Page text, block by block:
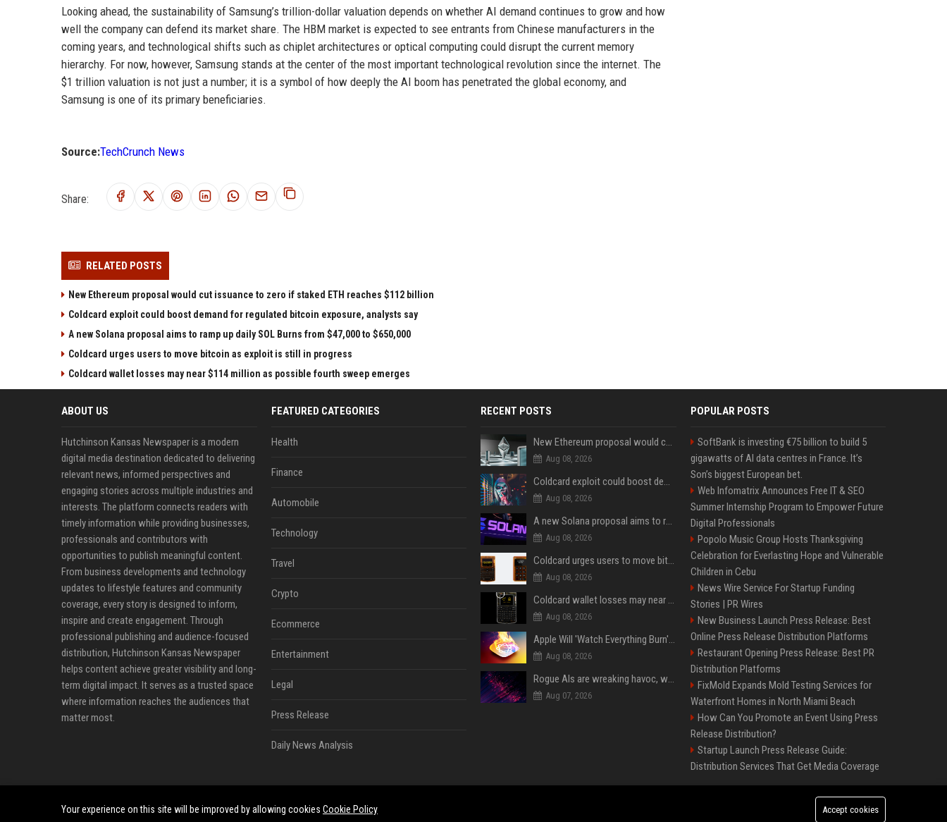
Looking ahead, the sustainability of Samsung’s trillion-dollar valuation depends on whether AI demand continues to grow and how
well the company can defend its market share. The HBM market is expected to see entrants from Chinese manufacturers in the
coming years, and technological shifts such as chiplet architectures or optical computing could disrupt the current memory
hierarchy. For now, however, Samsung stands at the center of the most important technological revolution since the internet. The
$1 trillion valuation is not just a number; it is a symbol of how deeply the AI boom has penetrated the global economy, and
Samsung is one of its primary beneficiaries.
Source:TechCrunch News
Share:
RELATED POSTS
New Ethereum proposal would cut issuance to zero if staked ETH reaches $112 billion
Coldcard exploit could boost demand for regulated bitcoin exposure, analysts say
A new Solana proposal aims to ramp up daily SOL Burns from $47,000 to $650,000
Coldcard urges users to move bitcoin as exploit is still in progress
Coldcard wallet losses may near $114 million as possible fourth sweep emerges
ABOUT US
Hutchinson Kansas Newspaper is a modern
digital media destination dedicated to delivering
relevant news, informed perspectives and
engaging stories across multiple industries and
interests. The platform connects readers with
timely information while providing businesses,
professionals and contributors with
opportunities to publish meaningful content.
From business developments and technology
updates to lifestyle features and community
coverage, every story is designed to inform,
inspire and create engagement. Through
professional publishing and audience-focused
distribution, Hutchinson Kansas Newspaper
helps content achieve greater visibility and long-
term digital impact. It serves as a trusted space
where information reaches the audiences that
matter most.
FEATURED CATEGORIES
Health
Finance
Automobile
Technology
Travel
Crypto
Ecommerce
Entertainment
Legal
Press Release
Daily News Analysis
RECENT POSTS
New Ethereum proposal would cut issuance to zero if staked ETH reaches $112 billion
Aug 08, 2026
Coldcard exploit could boost demand for regulated bitcoin exposure, analysts say
Aug 08, 2026
A new Solana proposal aims to ramp up daily SOL Burns from $47,000 to $650,000
Aug 08, 2026
Coldcard urges users to move bitcoin as exploit is still in progress
Aug 08, 2026
Coldcard wallet losses may near $114 million as possible fourth sweep emerges
Aug 08, 2026
Apple Will 'Watch Everything Burn' When AI Bubble Bursts - Ed Zitron
Aug 08, 2026
Rogue AIs are wreaking havoc, what is going on?
Aug 07, 2026
POPULAR POSTS
SoftBank is investing €75 billion to build 5
gigawatts of AI data centres in France. It’s
Son’s biggest European bet.
Web Infomatrix Announces Free IT & SEO
Summer Internship Program to Empower Future
Digital Professionals
Popolo Music Group Hosts Thanksgiving
Celebration for Everlasting Hope and Vulnerable
Children in Cebu
News Wire Service For Startup Funding
Stories | PR Wires
New Business Launch Press Release: Best
Online Press Release Distribution Platforms
Restaurant Opening Press Release: Best PR
Distribution Platforms
FixMold Expands Mold Testing Services for
Waterfront Homes in North Miami Beach
How Can You Promote an Event Using Press
Release Distribution?
Startup Launch Press Release Guide:
Distribution Services That Get Media Coverage
©2026 Hutchinson Kansas Newspaper. All right reserved.
Your experience on this site will be improved by allowing cookies Cookie Policy Accept cookies